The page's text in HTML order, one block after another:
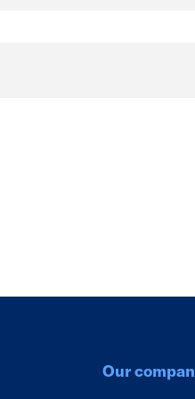
Footer-
Our